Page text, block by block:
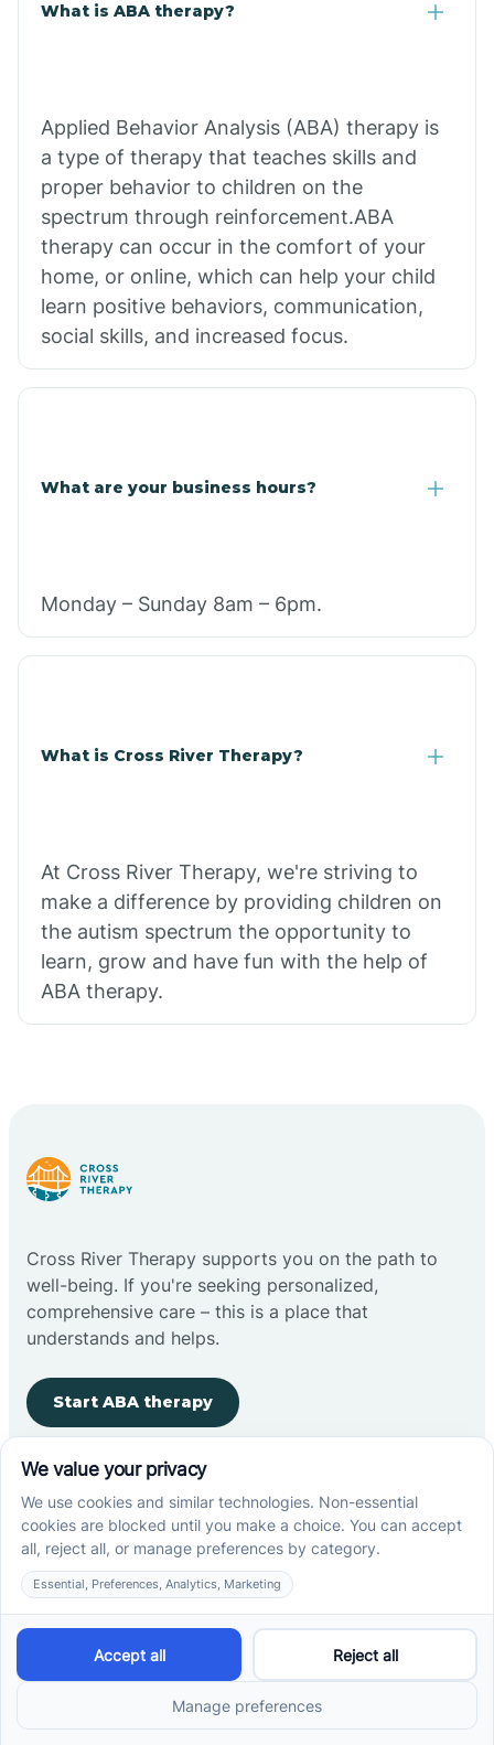
What is ABA therapy?
Applied Behavior Analysis (ABA) therapy is
a type of therapy that teaches skills and
proper behavior to children on the
spectrum through reinforcement.ABA
therapy can occur in the comfort of your
home, or online, which can help your child
learn positive behaviors, communication,
social skills, and increased focus.
What are your business hours?
Monday – Sunday 8am – 6pm.
What is Cross River Therapy?
At Cross River Therapy, we're striving to
make a difference by providing children on
the autism spectrum the opportunity to
learn, grow and have fun with the help of
ABA therapy.
Cross River Therapy supports you on the path to
well-being. If you're seeking personalized,
comprehensive care – this is a place that
understands and helps.
Start ABA therapy
Company
Home
Our Team
Contact Us